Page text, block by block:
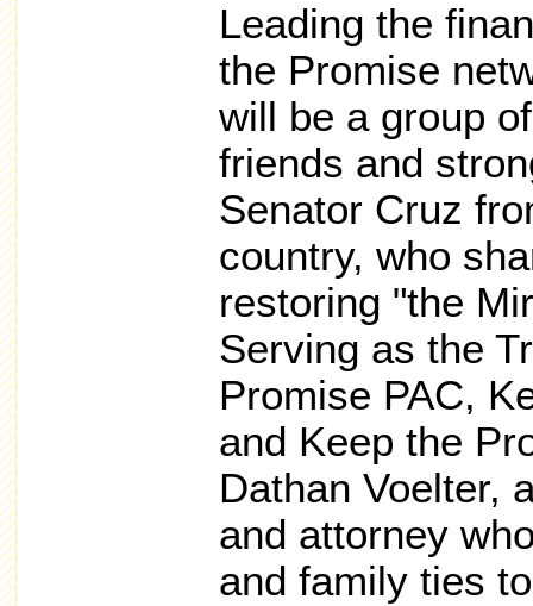
Leading the
the Promise
will be a group
friends and
Senator Cruz
country, who
restoring "the
Serving as the
Promise PAC,
and Keep the
Dathan Voelter,
and attorney
and family ties